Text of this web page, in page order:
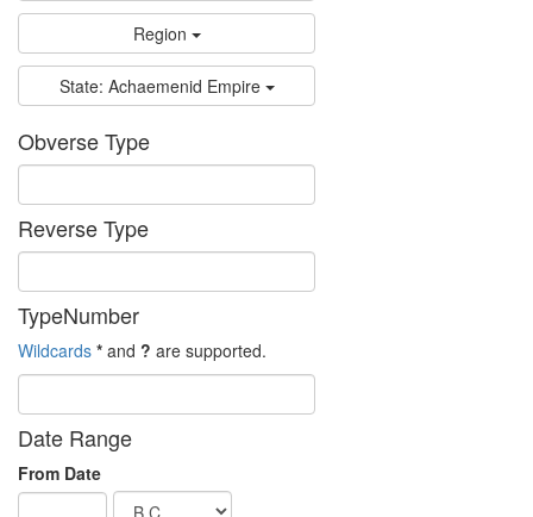
Region
State: Achaemenid Empire
Obverse Type
Reverse Type
TypeNumber
Wildcards * and ? are supported.
Date Range
From Date